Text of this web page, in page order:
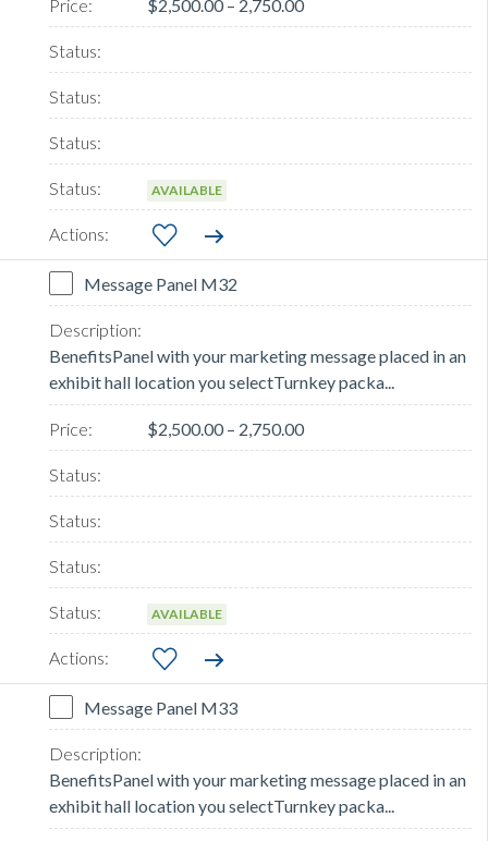
$2,500.00 – 2,750.00
AVAILABLE
Message Panel M32
BenefitsPanel with your marketing message placed in an
exhibit hall location you selectTurnkey packa...
$2,500.00 – 2,750.00
AVAILABLE
Message Panel M33
BenefitsPanel with your marketing message placed in an
exhibit hall location you selectTurnkey packa...